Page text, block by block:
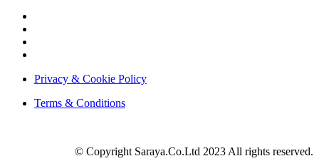
Privacy & Cookie Policy
Terms & Conditions
© Copyright Saraya.Co.Ltd 2023 All rights reserved.